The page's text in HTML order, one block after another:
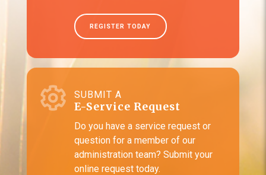
REGISTER TODAY
SUBMIT A
E-Service Request
Do you have a service request or
question for a member of our
administration team? Submit your
online request today.